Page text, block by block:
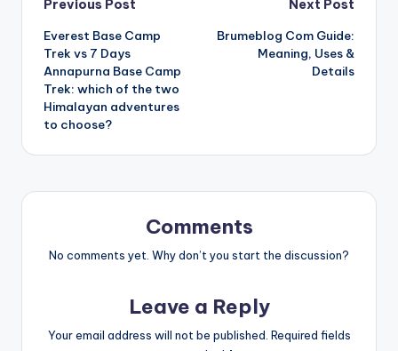
Post
navigation
Previous Post
Everest Base Camp
Trek vs 7 Days
Annapurna Base Camp
Trek: which of the two
Himalayan adventures
to choose?
Next Post
Brumeblog Com Guide:
Meaning, Uses &
Details
Comments
No comments yet. Why don’t you start the discussion?
Leave a Reply
Your email address will not be published. Required fields